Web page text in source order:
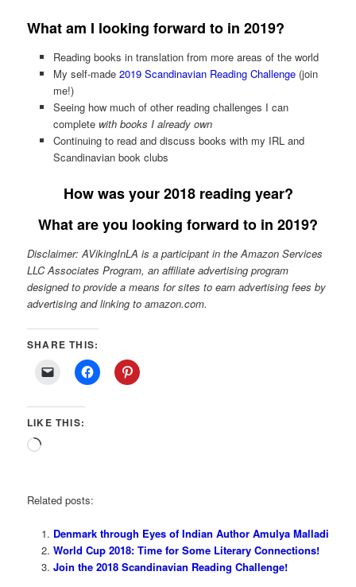
What am I looking forward to in 2019?
Reading books in translation from more areas of the world
My self-made 2019 Scandinavian Reading Challenge(join
me!)
Seeing how much of other reading challenges I can
complete with books I already own
Continuing to read and discuss books with my IRL and
Scandinavian book clubs
How was your 2018 reading year?
What are you looking forward to in 2019?
Disclaimer: AVikingInLA is a participant in the Amazon Services
LLC Associates Program, an affiliate advertising program
designed to provide a means for sites to earn advertising fees by
advertising and linking to amazon.com.
SHARE THIS:
LIKE THIS:
Loading…
Related posts:
Denmark through Eyes of Indian Author Amulya Malladi
World Cup 2018: Time for Some Literary Connections!
Join the 2018 Scandinavian Reading Challenge!